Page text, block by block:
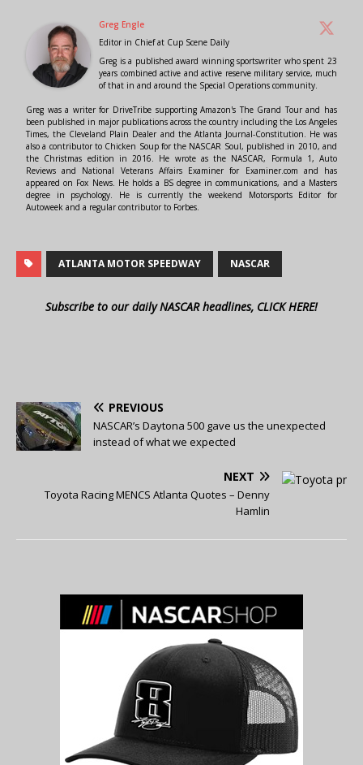
Greg Engle
Editor in Chiefat Cup Scene Daily
Greg is a published award winning sportswriter who spent 23
years combined active and active reserve military service, much
of that in and around the Special Operations community.
Greg was a writer for DriveTribe supporting Amazon's The Grand Tour and has
been published in major publications across the country including the Los Angeles
Times, the Cleveland Plain Dealer and the Atlanta Journal-Constitution. He was
also a contributor to Chicken Soup for the NASCAR Soul, published in 2010, and
the Christmas edition in 2016. He wrote as the NASCAR, Formula 1, Auto
Reviews and National Veterans Affairs Examiner for Examiner.com and has
appeared on Fox News. He holds a BS degree in communications, and a Masters
degree in psychology. He is currently the weekend Motorsports Editor for
Autoweek and a regular contributor to Forbes.
ATLANTA MOTOR SPEEDWAY NASCAR
Subscribe to our daily NASCAR headlines, CLICK HERE!
PREVIOUS
NASCAR’s Daytona 500 gave us the unexpected
instead of what we expected
NEXT
Toyota Racing MENCS Atlanta Quotes – Denny
Hamlin